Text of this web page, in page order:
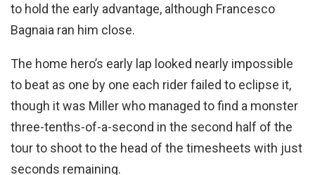
to hold the early advantage, although Francesco
Bagnaia ran him close.
The home hero’s early lap looked nearly impossible
to beat as one by one each rider failed to eclipse it,
though it was Miller who managed to find a monster
three-tenths-of-a-second in the second half of the
tour to shoot to the head of the timesheets with just
seconds remaining.